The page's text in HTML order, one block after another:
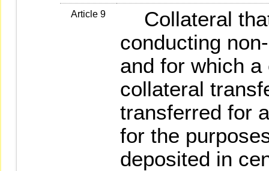
Article 9
Collateral
conducting
and for which
collateral
transferred for
for the
deposited in